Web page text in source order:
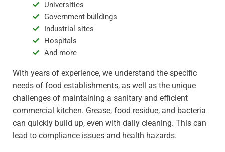
Universities
Government buildings
Industrial sites
Hospitals
And more
With years of experience, we understand the specific
needs of food establishments, as well as the unique
challenges of maintaining a sanitary and efficient
commercial kitchen. Grease, food residue, and bacteria
can quickly build up, even with daily cleaning. This can
lead to compliance issues and health hazards.